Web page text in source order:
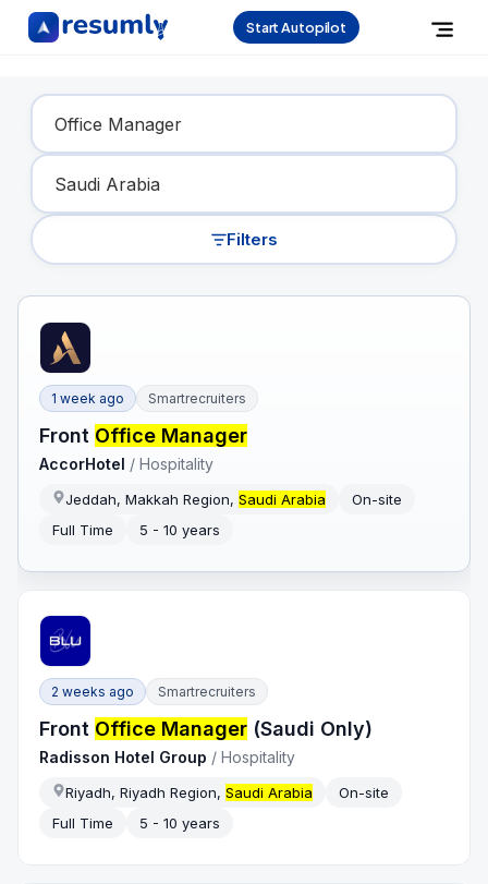
Start Autopilot
Find Your Dream Job
Filters
1 week ago Smartrecruiters
Front Office Manager
AccorHotel /Hospitality
Jeddah, Makkah Region,Saudi Arabia
On-site
Full Time
5 - 10 years
2 weeks ago Smartrecruiters
Front Office Manager (Saudi Only)
Radisson Hotel Group /Hospitality
Riyadh, Riyadh Region,Saudi Arabia
On-site
Full Time
5 - 10 years